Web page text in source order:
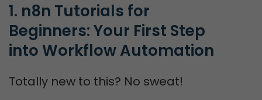
1. n8n Tutorials for
Beginners: Your First Step
into Workflow Automation
Totally new to this? No sweat!